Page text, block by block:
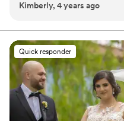
you feel at ease and can
milestones in your life.
she captures it flawlessly.
photos and experience with
Kimberly, 4 years ago
Quick responder